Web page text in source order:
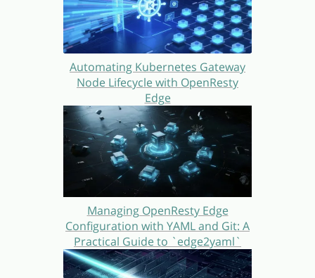
Automating Kubernetes Gateway
Node Lifecycle with OpenResty
Edge
Managing OpenResty Edge
Configuration with YAML and Git: A
Practical Guide to `edge2yaml`